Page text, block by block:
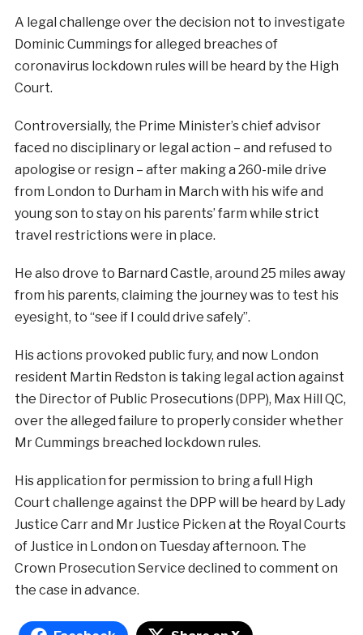
A legal challenge over the decision not to investigate
Dominic Cummings for alleged breaches of
coronavirus lockdown rules will be heard by the High
Court.
Controversially, the Prime Minister’s chief advisor
faced no disciplinary or legal action – and refused to
apologise or resign – after making a 260-mile drive
from London to Durham in March with his wife and
young son to stay on his parents’ farm while strict
travel restrictions were in place.
He also drove to Barnard Castle, around 25 miles away
from his parents, claiming the journey was to test his
eyesight, to “see if I could drive safely”.
His actions provoked public fury, and now London
resident Martin Redston is taking legal action against
the Director of Public Prosecutions (DPP), Max Hill QC,
over the alleged failure to properly consider whether
Mr Cummings breached lockdown rules.
His application for permission to bring a full High
Court challenge against the DPP will be heard by Lady
Justice Carr and Mr Justice Picken at the Royal Courts
of Justice in London on Tuesday afternoon. The
Crown Prosecution Service declined to comment on
the case in advance.